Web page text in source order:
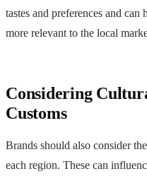
tastes and preferences and
more relevant to the local
Considering
Customs
Brands should also consider
each region. These can